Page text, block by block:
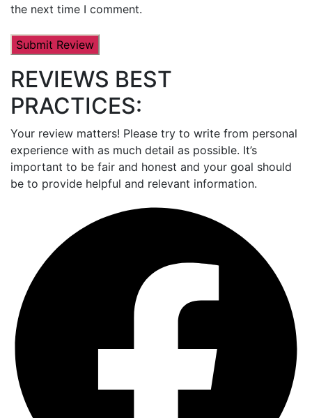
the next time I comment.
REVIEWS BEST
PRACTICES:
Your review matters! Please try to write from personal
experience with as much detail as possible. It’s
important to be fair and honest and your goal should
be to provide helpful and relevant information.